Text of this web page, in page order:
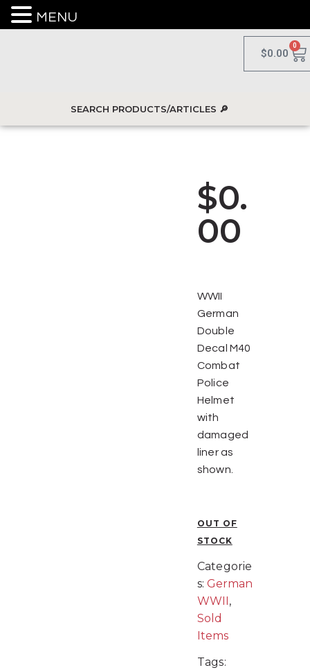
$0.00
0
$0.
00
WWII
German
Double
Decal M40
Combat
Police
Helmet
with
damaged
liner as
shown.
OUT OF
STOCK
Categorie
s:German
WWII ,
Sold
Items
Tags:
MENU